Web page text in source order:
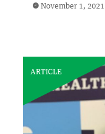
November 1, 2021
ARTICLE